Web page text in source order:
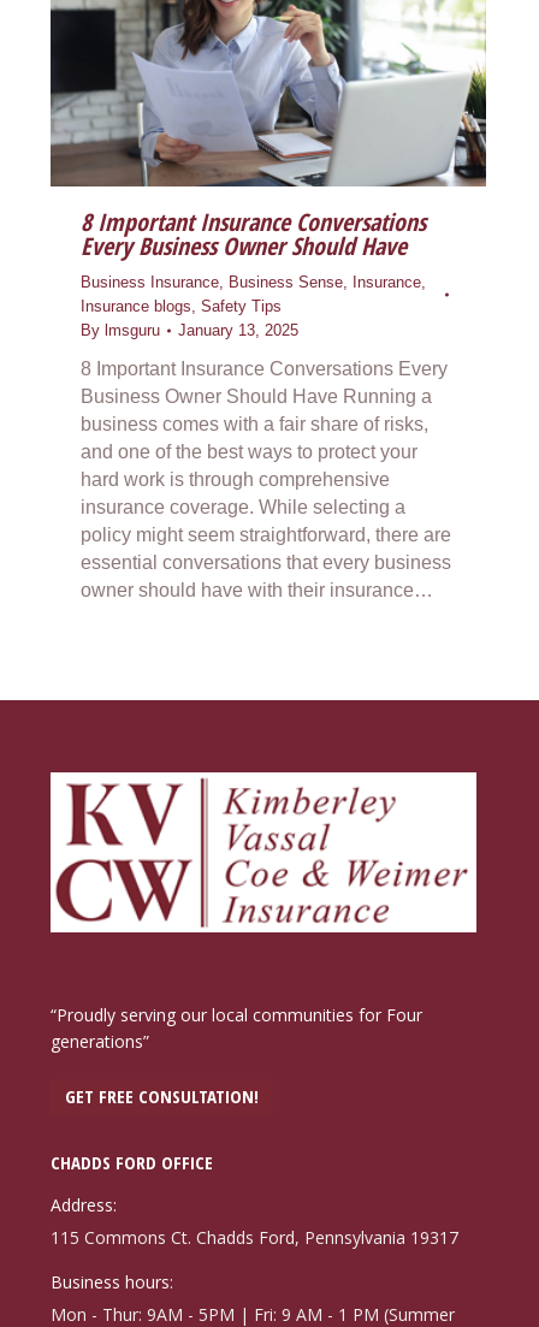
8 Important Insurance Conversations
Every Business Owner Should Have
Business Insurance Business Sense Insurance
Insurance blogs ,Safety Tips
By lmsguru January 13, 2025
8 Important Insurance Conversations Every
Business Owner Should Have Running a
business comes with a fair share of risks,
and one of the best ways to protect your
hard work is through comprehensive
insurance coverage. While selecting a
policy might seem straightforward, there are
essential conversations that every business
owner should have with their insurance…
“Proudly serving our local communities for Four
generations”
GET FREE CONSULTATION!
CHADDS FORD OFFICE
Address:
115 Commons Ct. Chadds Ford, Pennsylvania 19317
Business hours:
Mon - Thur: 9AM - 5PM | Fri: 9 AM - 1 PM (Summer